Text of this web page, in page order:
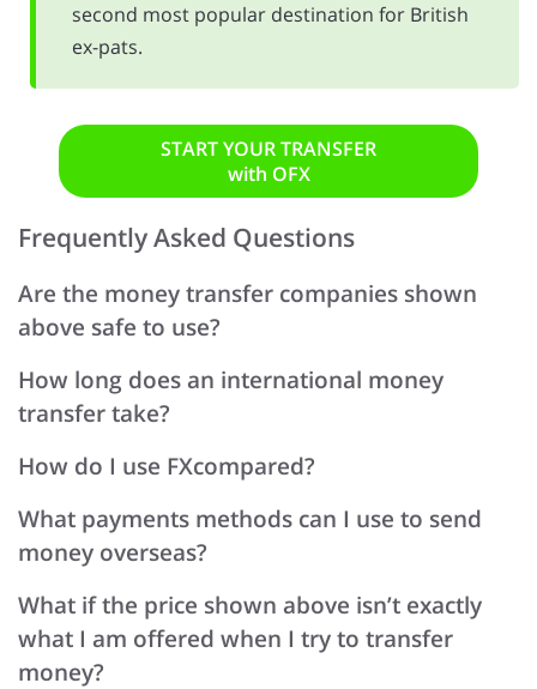
second most popular destination for British
ex-pats.
START YOUR TRANSFER
with OFX
Frequently Asked Questions
Are the money transfer companies shown
above safe to use?
How long does an international money
transfer take?
How do I use FXcompared?
What payments methods can I use to send
money overseas?
What if the price shown above isn’t exactly
what I am offered when I try to transfer
money?